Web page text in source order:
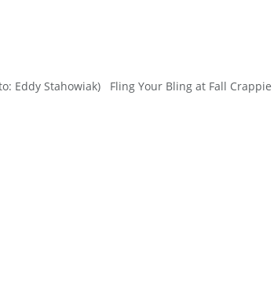
Eddy Stahowiak) Fling Your Bling at Fall